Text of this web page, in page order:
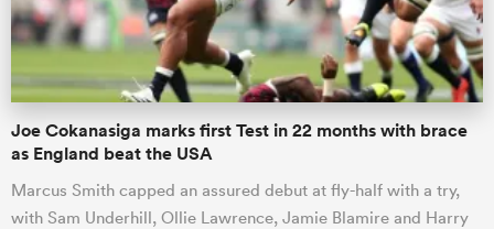
Joe Cokanasiga marks first Test in 22 months with brace
as England beat the USA
Marcus Smith capped an assured debut at fly-half with a try,
with Sam Underhill, Ollie Lawrence, Jamie Blamire and Harry